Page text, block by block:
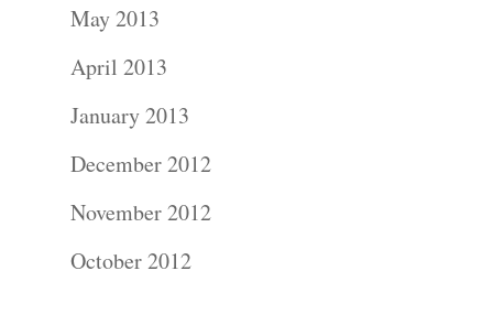
May 2013
April 2013
January 2013
December 2012
November 2012
October 2012